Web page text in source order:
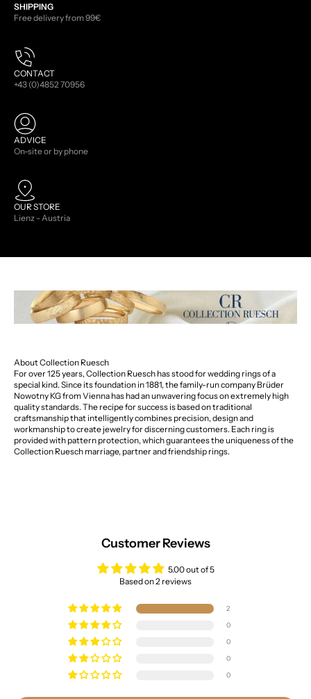
SHIPPING
Free delivery from 99€
CONTACT
+43 (0)4852 70956
ADVICE
On-site or by phone
OUR STORE
Lienz - Austria
About Collection Ruesch
For over 125 years, Collection Ruesch has stood for wedding rings of a
special kind. Since its foundation in 1881, the family-run company Brüder
Nowotny KG from Vienna has had an unwavering focus on extremely high
quality standards. The recipe for success is based on traditional
craftsmanship that intelligently combines precision, design and
workmanship to create jewelry for discerning customers. Each ring is
provided with pattern protection, which guarantees the uniqueness of the
Collection Ruesch marriage, partner and friendship rings.
Customer Reviews
5.00 out of 5
Based on 2 reviews
2
0
0
0
0